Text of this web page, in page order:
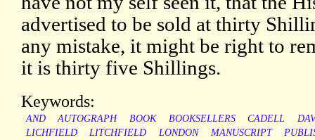
advertised to be sold at thirty
any mistake, it might be right to
it is thirty five Shillings.
Keywords:
AND AUTOGRAPH BOOK BOOKSELLERS CADELL
LICHFIELD
LITCHFIELD LONDON MANUSCRIPT